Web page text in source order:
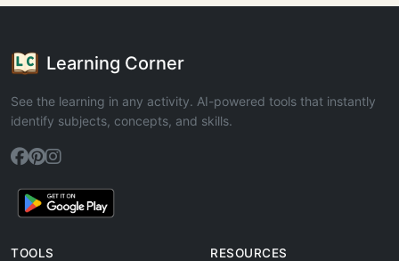
Learning Corner
See the learning in any activity. AI-powered tools that instantly
identify subjects, concepts, and skills.
TOOLS RESOURCES